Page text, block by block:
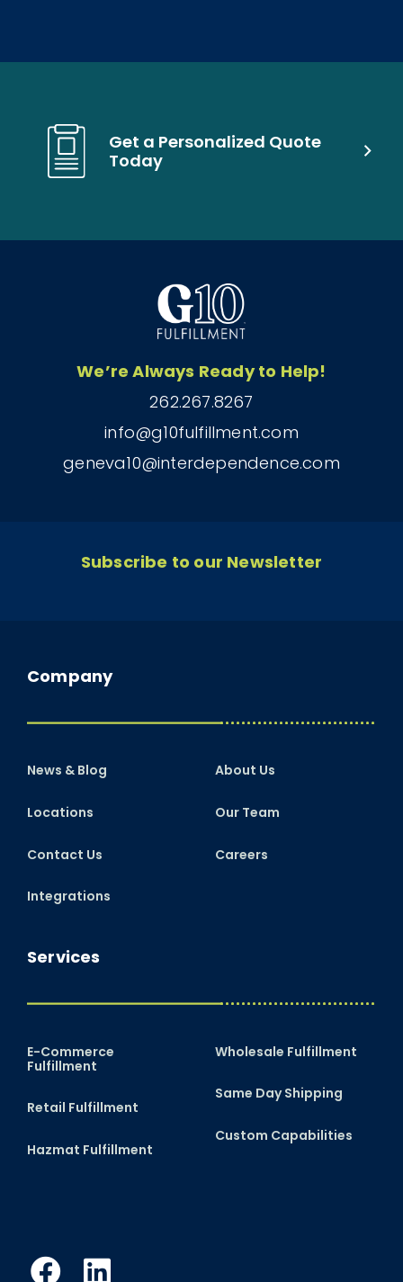
Get a Personalized Quote
Today
We’re Always Ready to Help!
262.267.8267
info@g10fulfillment.com
geneva10@interdependence.com
Subscribe to our Newsletter
Services
E-Commerce
Fulfillment
Retail Fulfillment
Hazmat Fulfillment
Wholesale Fulfillment
Same Day Shipping
Custom Capabilities
Company
News & Blog
Locations
Contact Us
Integrations
About Us
Our Team
Careers